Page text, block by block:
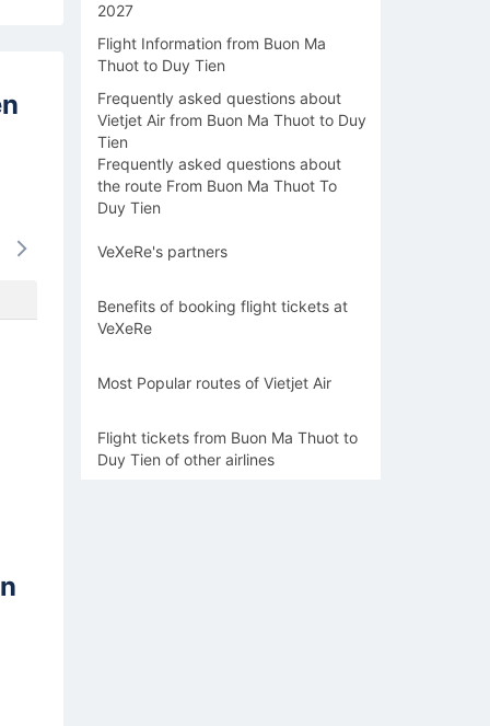
-
2027
Flight Information from Buon Ma
Thuot to Duy Tien
Frequently asked questions about
Vietjet Air from Buon Ma Thuot to Duy
Tien
Frequently asked questions about
the route From Buon Ma Thuot To
Duy Tien
VeXeRe's partners
Benefits of booking flight tickets at
VeXeRe
Most Popular routes of Vietjet Air
Flight tickets from Buon Ma Thuot to
Duy Tien of other airlines